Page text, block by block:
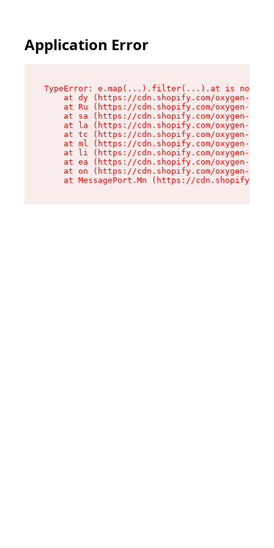
Application Error
TypeError: e.map(...).filter(...).at is not a
at dy (https://cdn.shopify.com/oxygen-v2/
at Ru (https://cdn.shopify.com/oxygen-v2/
at sa (https://cdn.shopify.com/oxygen-v2/
at la (https://cdn.shopify.com/oxygen-v2/
at tc (https://cdn.shopify.com/oxygen-v2/
at ml (https://cdn.shopify.com/oxygen-v2/
at li (https://cdn.shopify.com/oxygen-v2/
at ea (https://cdn.shopify.com/oxygen-v2/
at on (https://cdn.shopify.com/oxygen-v2/
at MessagePort.Mn (https://